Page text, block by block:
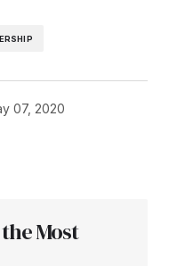
07, 2020
published.
Most